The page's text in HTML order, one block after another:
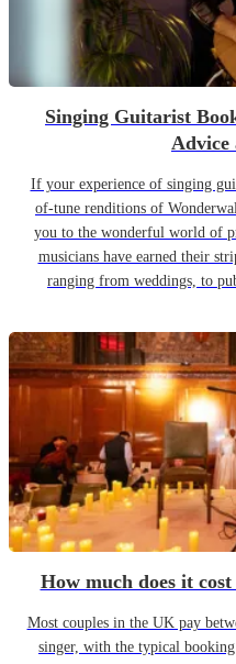
Singing Guitarist
Advice
If your experience of singing
of-tune renditions of
you to the wonderful world of
musicians have earned their
ranging from weddings, to
How much does it
Most couples in the UK pay
singer, with the typical